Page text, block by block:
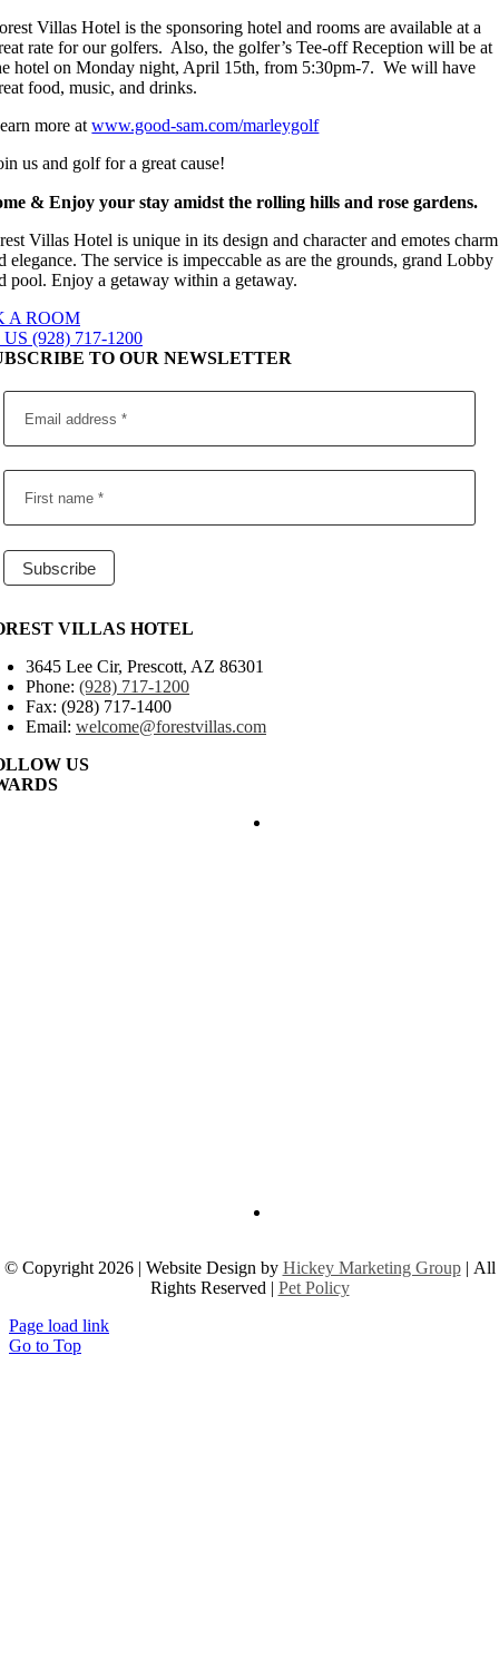
Villas Hotel is the sponsoring hotel and rooms are available at a
rate for our golfers. Also, the golfer’s Tee-off Reception will be at
hotel on Monday night, April 15th, from 5:30pm-7. We will have
food, music, and drinks.
more atwww.good-sam.com/marleygolf
us and golf for a great cause!
& Enjoy your stay amidst the rolling hills and rose gardens.
Villas Hotel is unique in its design and character and emotes charm
elegance. The service is impeccable as are the grounds, grand Lobby
pool. Enjoy a getaway within a getaway.
A ROOM
(928) 717-1200
TO OUR NEWSLETTER
VILLAS HOTEL
3645 Lee Cir, Prescott, AZ 86301
Phone: (928) 717-1200
Fax: (928) 717-1400
Email: welcome@forestvillas.com
US
© Copyright 2026 | Website Design by Hickey Marketing Group| All
Rights Reserved | Pet Policy
Page load link
Go to Top